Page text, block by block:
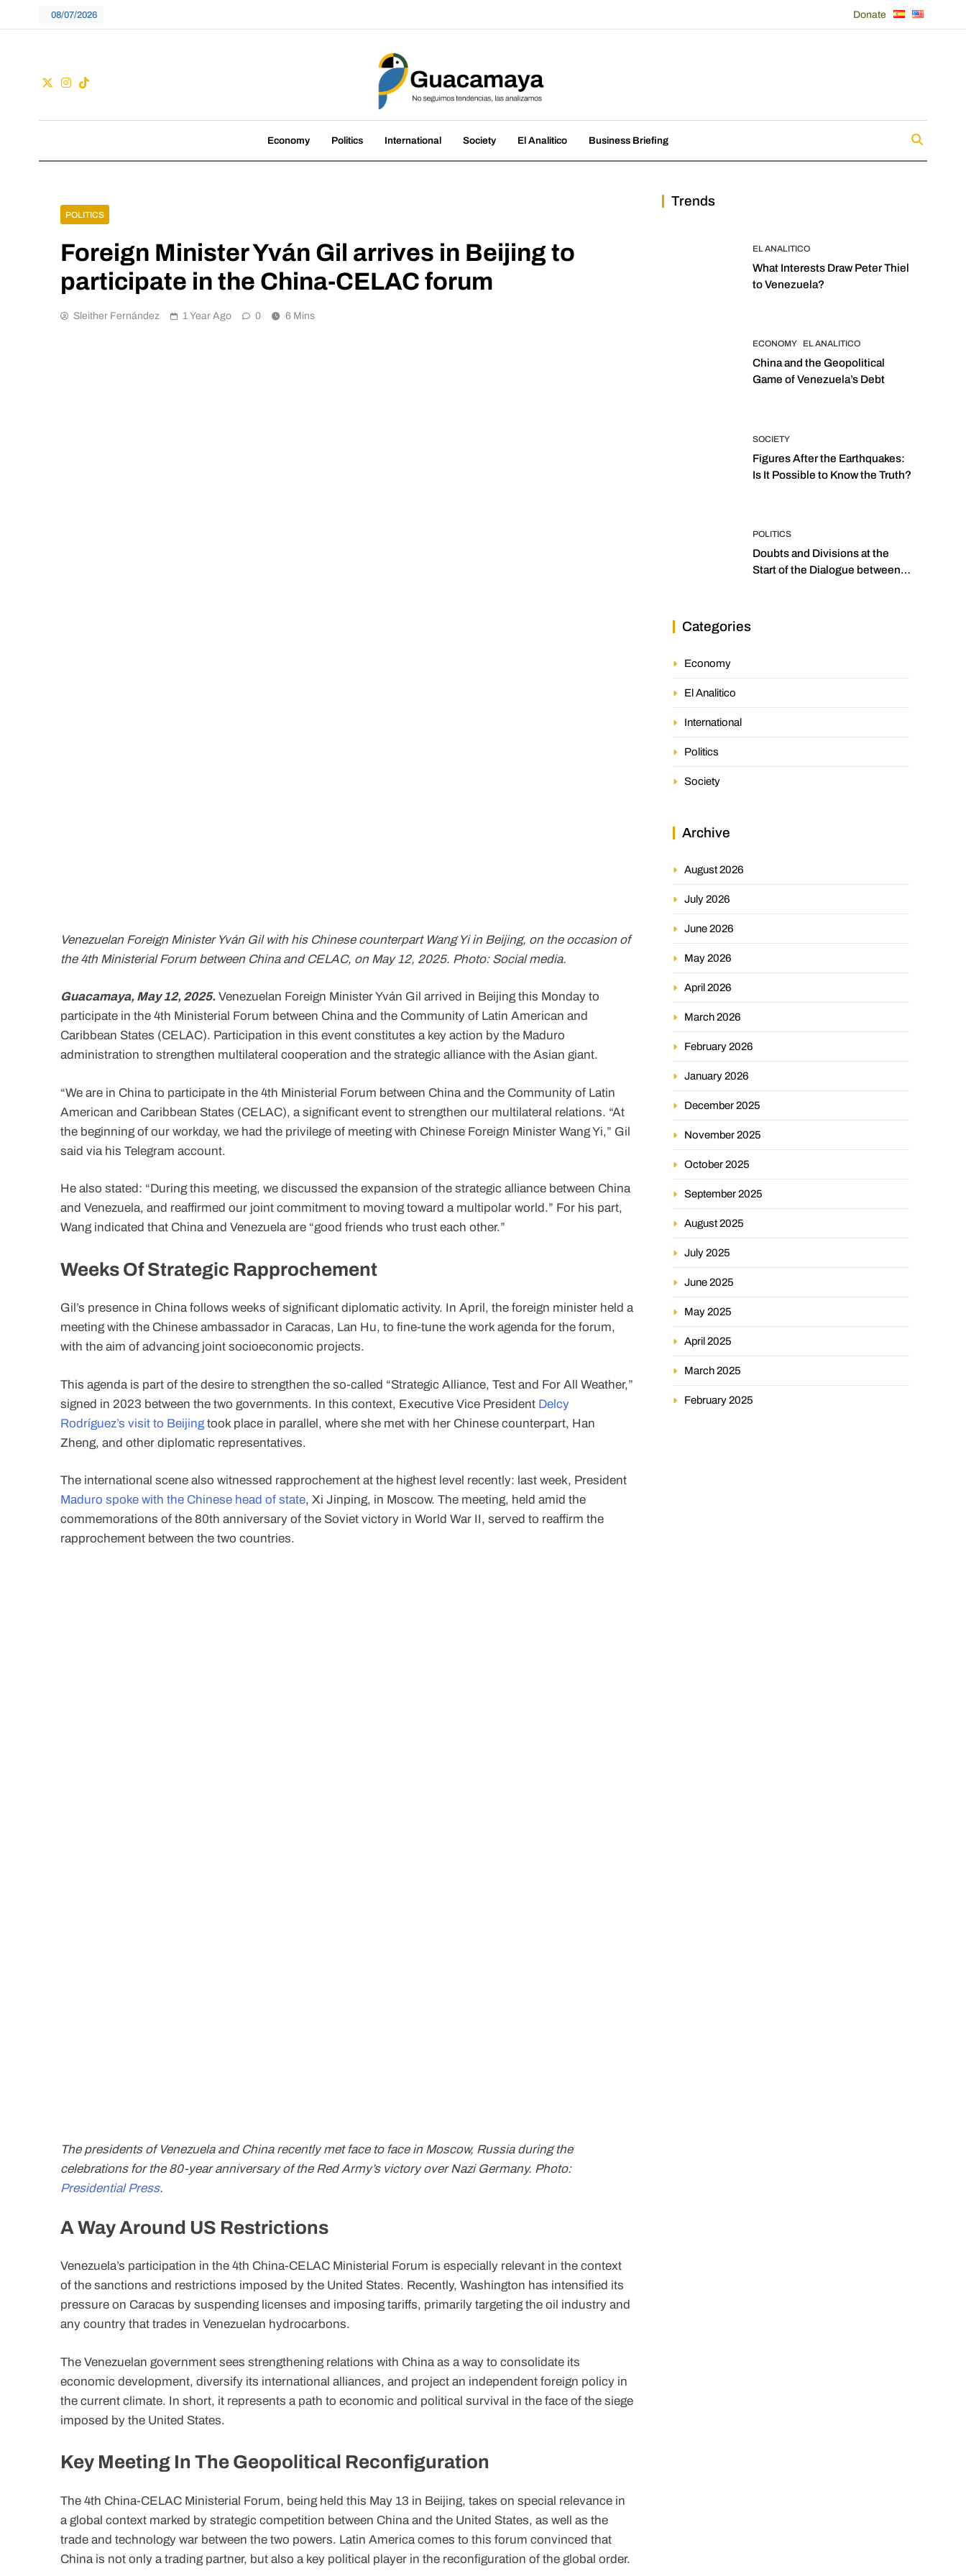
08/07/2026 Donate
Guacamaya
Economy Politics International Society El Analitico Business Briefing
POLITICS
Foreign Minister Yván Gil arrives in Beijing to
participate in the China-CELAC forum
Sleither Fernández 1 Year Ago 0 6 Mins
Venezuelan Foreign Minister Yván Gil with his Chinese counterpart Wang Yi in Beijing, on the occasion of
the 4th Ministerial Forum between China and CELAC, on May 12, 2025. Photo: Social media.
Guacamaya, May 12, 2025. Venezuelan Foreign Minister Yván Gil arrived in Beijing this Monday to
participate in the 4th Ministerial Forum between China and the Community of Latin American and
Caribbean States (CELAC). Participation in this event constitutes a key action by the Maduro
administration to strengthen multilateral cooperation and the strategic alliance with the Asian giant.
“We are in China to participate in the 4th Ministerial Forum between China and the Community of Latin
American and Caribbean States (CELAC), a significant event to strengthen our multilateral relations. “At
the beginning of our workday, we had the privilege of meeting with Chinese Foreign Minister Wang Yi,” Gil
said via his Telegram account.
He also stated: “During this meeting, we discussed the expansion of the strategic alliance between China
and Venezuela, and reaffirmed our joint commitment to moving toward a multipolar world.” For his part,
Wang indicated that China and Venezuela are “good friends who trust each other.”
Weeks Of Strategic Rapprochement
Gil’s presence in China follows weeks of significant diplomatic activity. In April, the foreign minister held a
meeting with the Chinese ambassador in Caracas, Lan Hu, to fine-tune the work agenda for the forum,
with the aim of advancing joint socioeconomic projects.
This agenda is part of the desire to strengthen the so-called “Strategic Alliance, Test and For All Weather,”
signed in 2023 between the two governments. In this context, Executive Vice President Delcy
Rodríguez’s visit to Beijing took place in parallel, where she met with her Chinese counterpart, Han
Zheng, and other diplomatic representatives.
The international scene also witnessed rapprochement at the highest level recently: last week, President
Maduro spoke with the Chinese head of state, Xi Jinping, in Moscow. The meeting, held amid the
commemorations of the 80th anniversary of the Soviet victory in World War II, served to reaffirm the
rapprochement between the two countries.
The presidents of Venezuela and China recently met face to face in Moscow, Russia during the
celebrations for the 80-year anniversary of the Red Army’s victory over Nazi Germany. Photo:
Presidential Press.
A Way Around US Restrictions
Venezuela’s participation in the 4th China-CELAC Ministerial Forum is especially relevant in the context
of the sanctions and restrictions imposed by the United States. Recently, Washington has intensified its
pressure on Caracas by suspending licenses and imposing tariffs, primarily targeting the oil industry and
any country that trades in Venezuelan hydrocarbons.
The Venezuelan government sees strengthening relations with China as a way to consolidate its
economic development, diversify its international alliances, and project an independent foreign policy in
the current climate. In short, it represents a path to economic and political survival in the face of the siege
imposed by the United States.
Key Meeting In The Geopolitical Reconfiguration
The 4th China-CELAC Ministerial Forum, being held this May 13 in Beijing, takes on special relevance in
a global context marked by strategic competition between China and the United States, as well as the
trade and technology war between the two powers. Latin America comes to this forum convinced that
China is not only a trading partner, but also a key political player in the reconfiguration of the global order.
Trends
EL ANALITICO
What Interests Draw Peter Thiel
to Venezuela?
ECONOMY EL ANALITICO
China and the Geopolitical
Game of Venezuela’s Debt
SOCIETY
Figures After the Earthquakes:
Is It Possible to Know the Truth?
POLITICS
Doubts and Divisions at the
Start of the Dialogue between
Categories
Economy
El Analitico
International
Politics
Society
Archive
August 2026
July 2026
June 2026
May 2026
April 2026
March 2026
February 2026
January 2026
December 2025
November 2025
October 2025
September 2025
August 2025
July 2025
June 2025
May 2025
April 2025
March 2025
February 2025